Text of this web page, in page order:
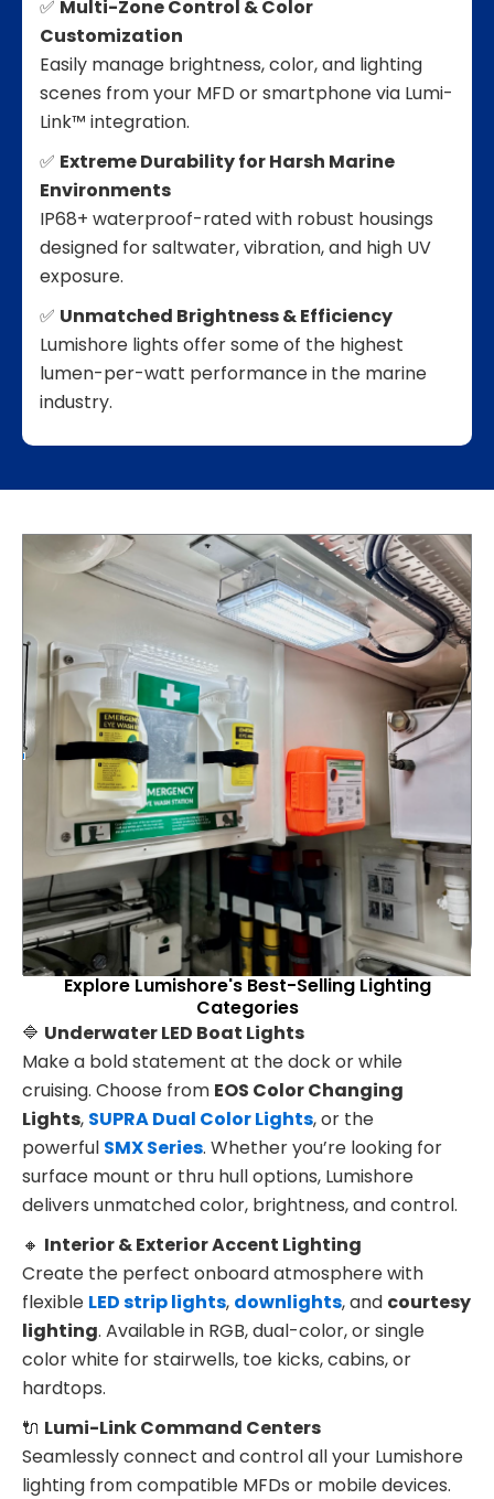
✅ Multi-Zone Control & Color
Customization
Easily manage brightness, color, and lighting
scenes from your MFD or smartphone via Lumi-
Link™ integration.
✅ Extreme Durability for Harsh Marine
Environments
IP68+ waterproof-rated with robust housings
designed for saltwater, vibration, and high UV
exposure.
✅ Unmatched Brightness & Efficiency
Lumishore lights offer some of the highest
lumen-per-watt performance in the marine
industry.
Explore Lumishore's Best-Selling Lighting
Categories
🔷 Underwater LED Boat Lights
Make a bold statement at the dock or while
cruising. Choose from EOS Color Changing
Lights, SUPRA Dual Color Lights, or the
powerful SMX Series. Whether you’re looking for
surface mount or thru hull options, Lumishore
delivers unmatched color, brightness, and control.
🔸 Interior & Exterior Accent Lighting
Create the perfect onboard atmosphere with
flexible LED strip lights, downlights, and courtesy
lighting. Available in RGB, dual-color, or single
color white for stairwells, toe kicks, cabins, or
hardtops.
🔌 Lumi-Link Command Centers
Seamlessly connect and control all your Lumishore
lighting from compatible MFDs or mobile devices.